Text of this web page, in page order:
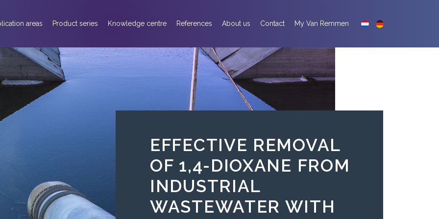
areas Product series Knowledge centre References About us Contact My Van Remmen
EFFECTIVE REMOVAL
OF 1,4-DIOXANE FROM
INDUSTRIAL
WASTEWATER WITH